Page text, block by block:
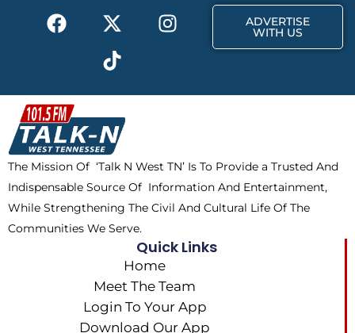
F
a
b
o
o
k
X
-
t
w
i
t
t
e
r
I
n
a
m
T
i
k
t
o
k
ADVERTISE
WITH US
The Mission Of ‘Talk N West TN’ Is To Provide a Trusted And
Indispensable Source Of Information And Entertainment,
While Strengthening The Civil And Cultural Life Of The
Communities We Serve.
Quick Links
Home
Meet The Team
Login To Your App
Download Our App